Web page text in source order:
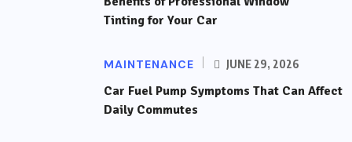
Tinting for Your Car
MAINTENANCE JUNE 29, 2026
Car Fuel Pump Symptoms That Can Affect
Daily Commutes